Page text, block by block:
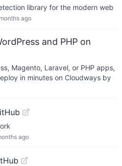
library for the modern web
ago
and PHP on
Magento, Laravel, or PHP apps,
in minutes on Cloudways by
ago